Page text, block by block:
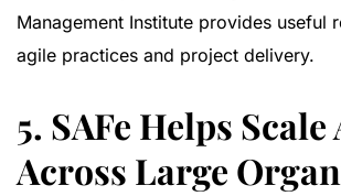
Management Institute provides useful
agile practices and project delivery.
5. SAFe Helps Scale
Across Large